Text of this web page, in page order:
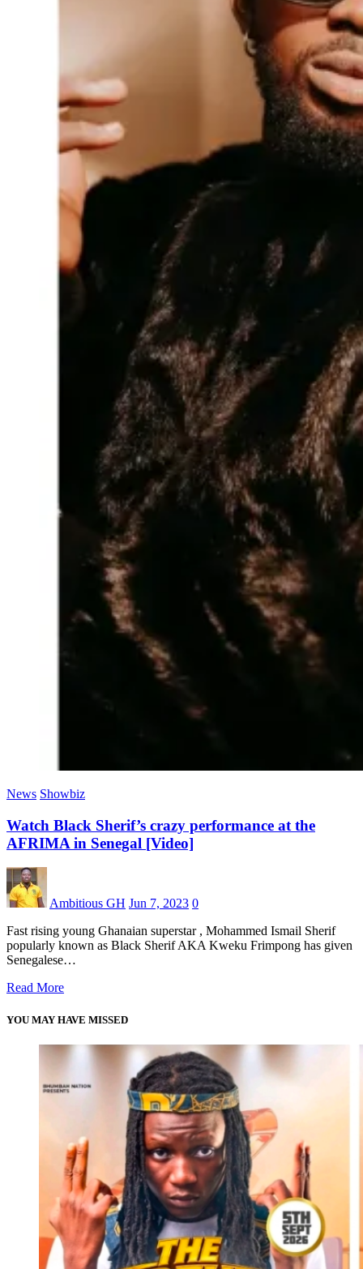
News Showbiz
Watch Black Sherif’s crazy performance at the
AFRIMA in Senegal [Video]
Ambitious GH Jun 7, 2023 0
Fast rising young Ghanaian superstar , Mohammed Ismail Sherif
popularly known as Black Sherif AKA Kweku Frimpong has given
Senegalese…
Read More
YOU MAY HAVE MISSED